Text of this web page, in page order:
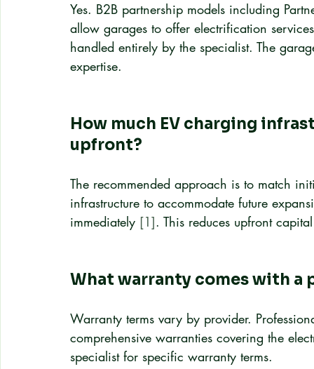
Yes. B2B partnership models including
allow garages to offer electrification
handled entirely by the specialist. The
expertise.
How much EV charging
upfront?
The recommended approach is to match
infrastructure to accommodate future
immediately [1]. This reduces upfront
What warranty comes with a
Warranty terms vary by provider.
comprehensive warranties covering the
specialist for specific warranty terms.